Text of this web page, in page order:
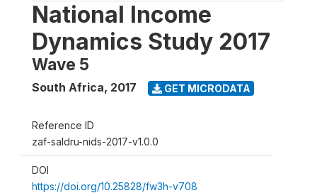
National Income
Dynamics Study 2017
Wave 5
South Africa, 2017 GET MICRODATA
Reference ID
zaf-saldru-nids-2017-v1.0.0
DOI
https://doi.org/10.25828/fw3h-v708